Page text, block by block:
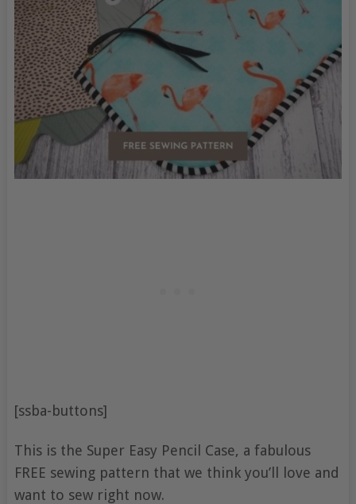
[ssba-buttons]
This is the Super Easy Pencil Case, a fabulous
FREE sewing pattern that we think you’ll love and
want to sew right now.